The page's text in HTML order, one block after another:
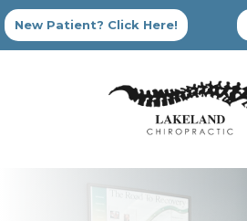
New Patient? Click Here!